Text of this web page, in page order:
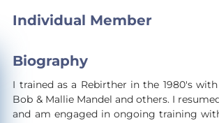
Individual Member
Biography
I trained as a Rebirther in the 1980's
Bob & Mallie Mandel and others. I
and am engaged in ongoing training